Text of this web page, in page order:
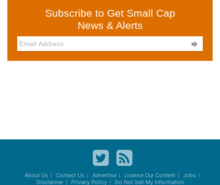
Subscribe to Get Small Cap
News & Alerts

About Us Contact Us Advertise License Our Content
Jobs
Disclaimer
Privacy Policy Do Not Sell My Information